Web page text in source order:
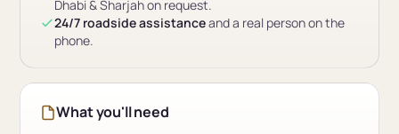
Dhabi & Sharjah on request.
24/7 roadside assistanceand a real person on the
phone.
What you'll need